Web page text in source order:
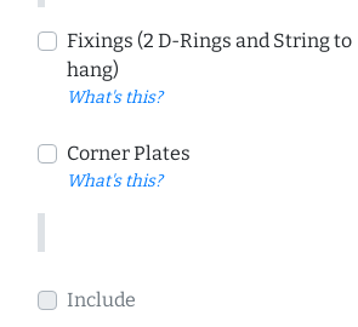
Fixings (2 D-Rings and String to
hang)
What's this?
Corner Plates
What's this?
Include